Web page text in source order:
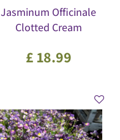
Jasminum Officinale
Clotted Cream
£ 18.99